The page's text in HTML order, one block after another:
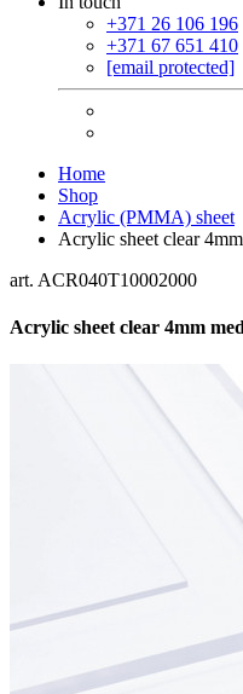
+371 26 106 196
+371 67 651 410
[email protected]
Home
Shop
Acrylic (PMMA) sheet
Acrylic sheet clear
art. ACR040T10002000
Acrylic sheet clear 4mm